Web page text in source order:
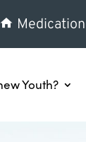
Youth?